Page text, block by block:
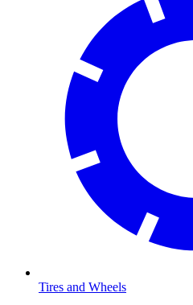
Tires and Wheels